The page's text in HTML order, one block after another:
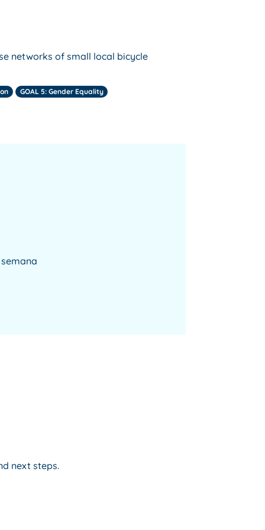
networks of small local bicycle
GOAL 5: Gender Equality
next steps.